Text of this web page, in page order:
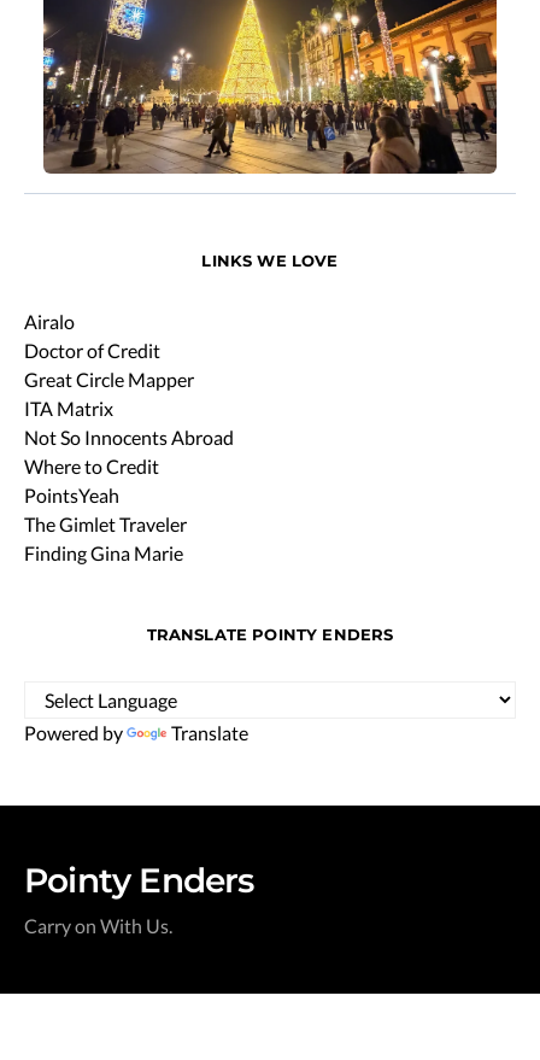
LINKS WE LOVE
Airalo
Doctor of Credit
Great Circle Mapper
ITA Matrix
Not So Innocents Abroad
Where to Credit
PointsYeah
The Gimlet Traveler
Finding Gina Marie
TRANSLATE POINTY ENDERS
Powered by Translate
Pointy Enders
Carry on With Us.